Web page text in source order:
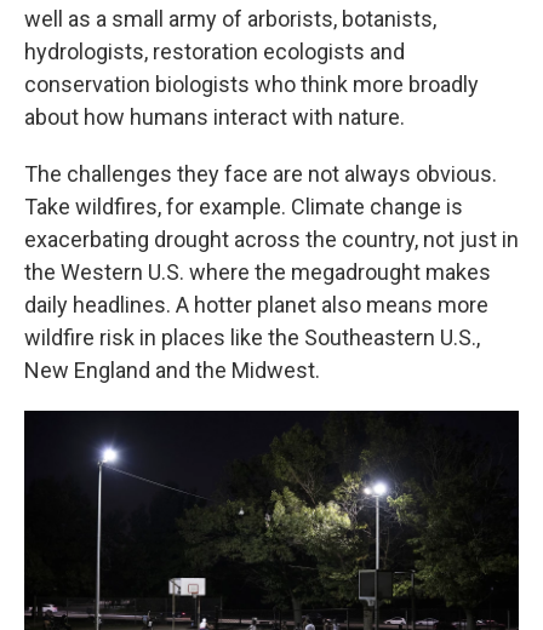
well as a small army of arborists, botanists,
hydrologists, restoration ecologists and
conservation biologists who think more broadly
about how humans interact with nature.
The challenges they face are not always obvious.
Take wildfires, for example. Climate change is
exacerbating drought across the country, not just in
the Western U.S. where the megadrought makes
daily headlines. A hotter planet also means more
wildfire risk in places like the Southeastern U.S.,
New England and the Midwest.